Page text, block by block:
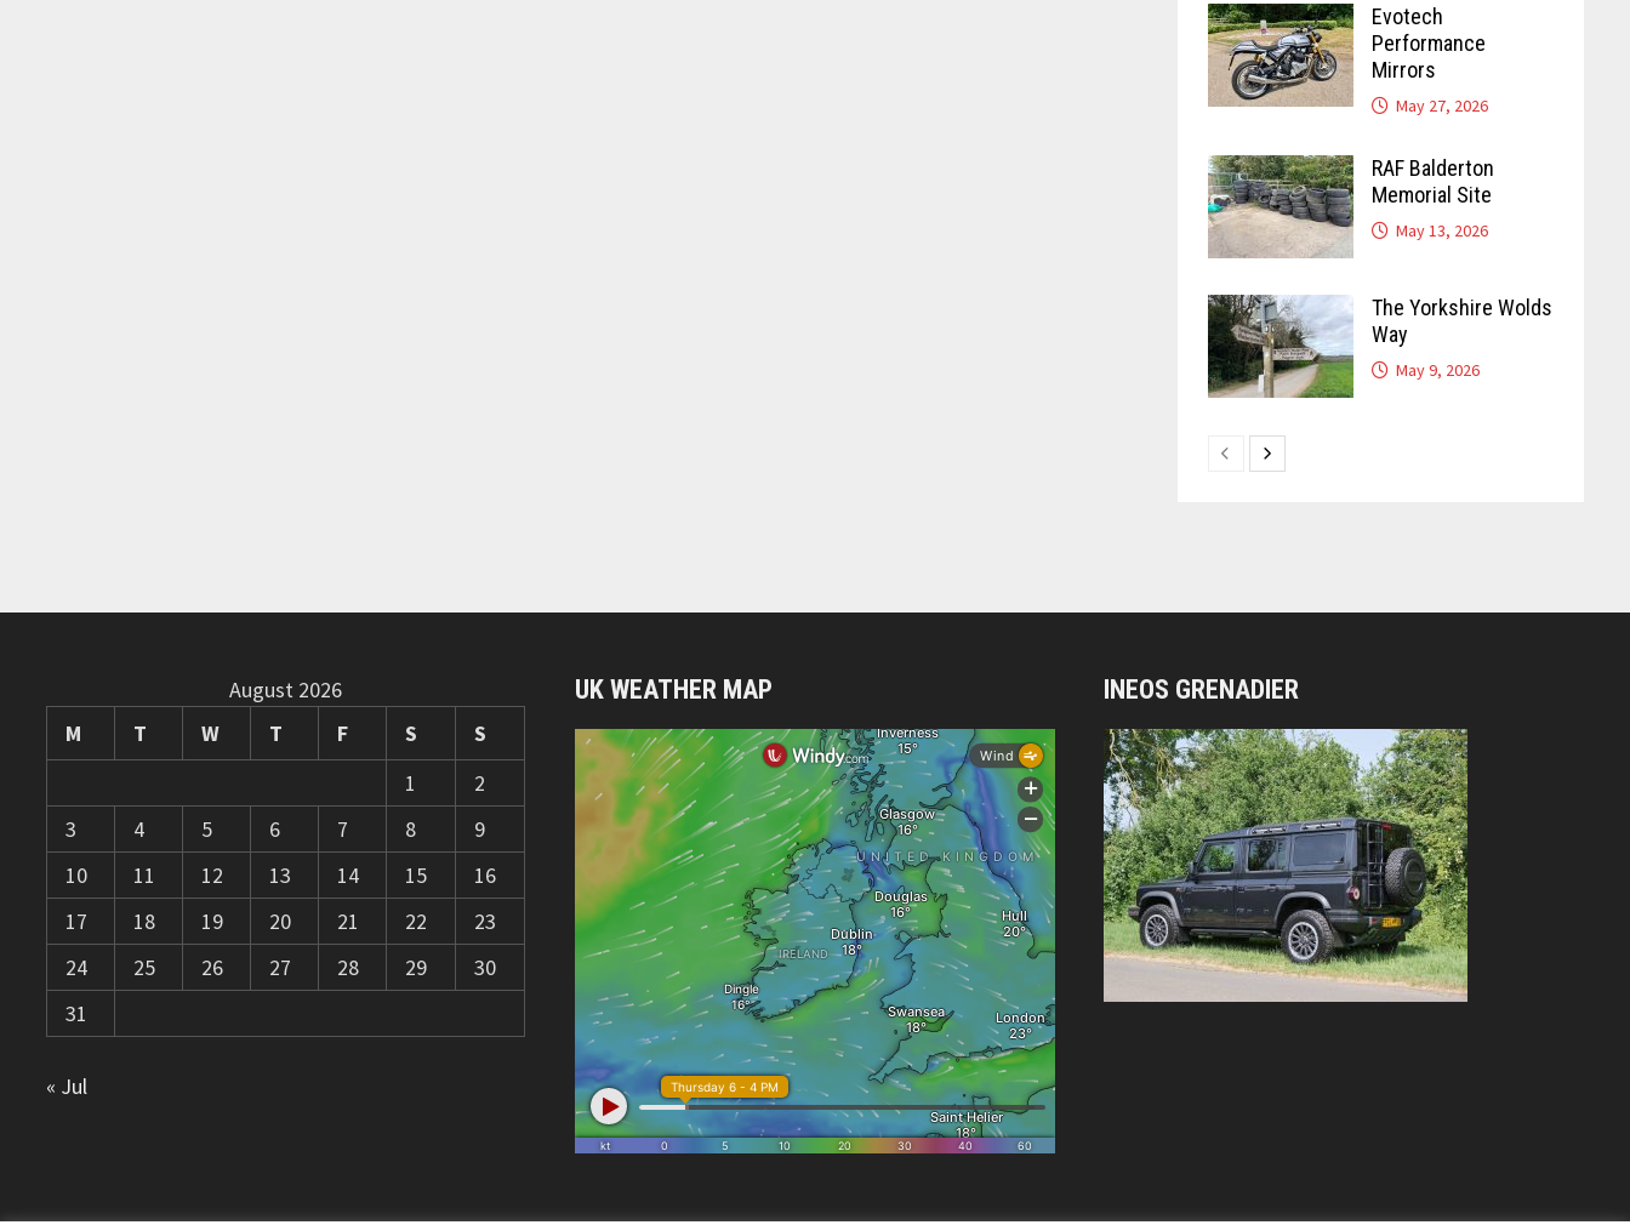
Evotech
Performance
Mirrors
May 27, 2026
RAF Balderton
Memorial Site
May 13, 2026
The Yorkshire Wolds
Way
May 9, 2026
August 2026
M
T W T F S
S
1
2
3
4 5 6 7 8
9
10
11 12 13 14 15
16
17
18 19 20 21 22
23
24
25 26 27 28 29
30
31
« Jul
UK WEATHER MAP INEOS GRENADIER